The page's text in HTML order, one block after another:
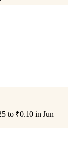
to ₹0.10 in Jun